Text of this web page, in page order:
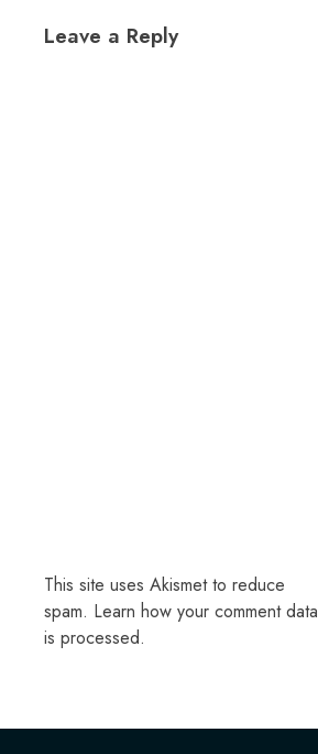
Leave a Reply
This site uses Akismet to reduce
spam. Learn how your comment data
is processed.